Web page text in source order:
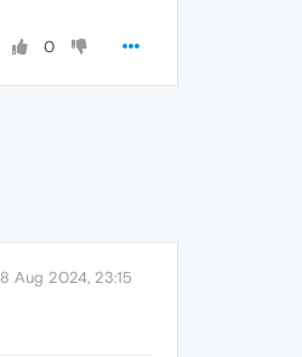
0
8 Aug 2024, 23:15